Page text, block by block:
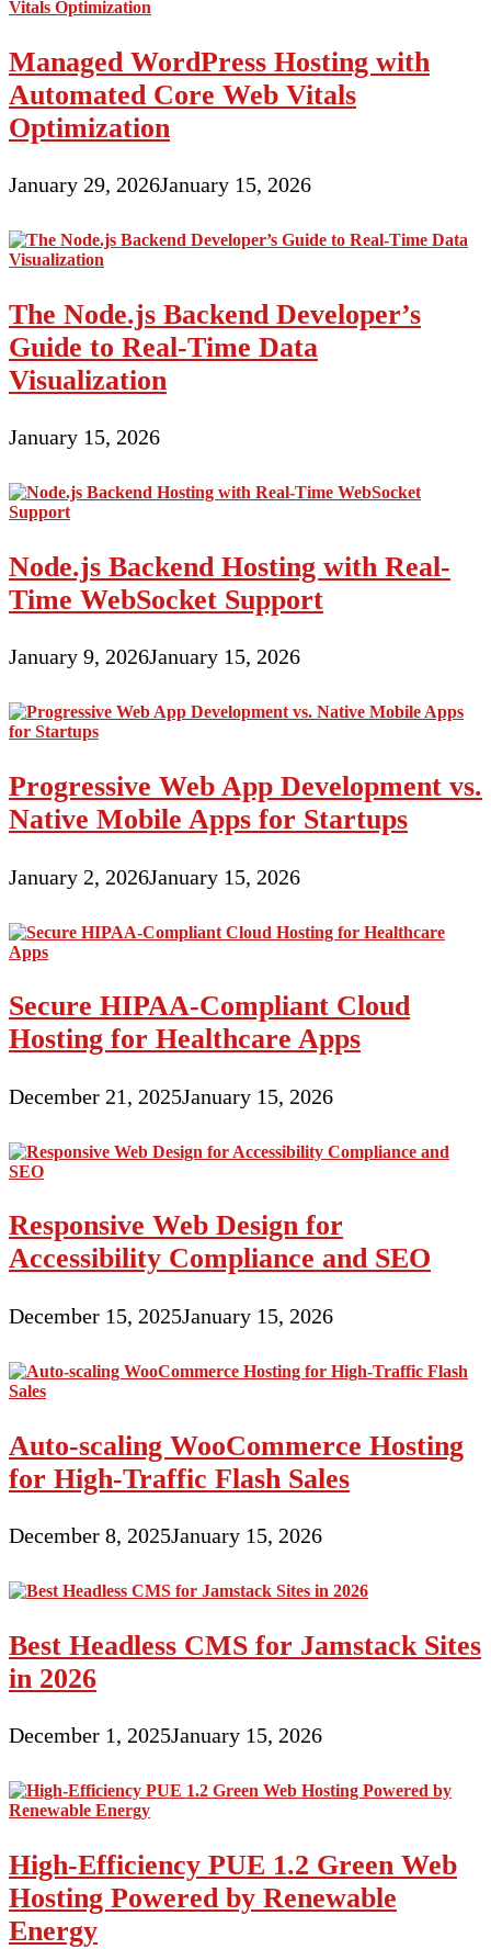
Managed WordPress Hosting with
Automated Core Web Vitals
Optimization
January 29, 2026January 15, 2026
The Node.js Backend Developer’s
Guide to Real-Time Data
Visualization
January 15, 2026
Node.js Backend Hosting with Real-
Time WebSocket Support
January 9, 2026January 15, 2026
Progressive Web App Development vs.
Native Mobile Apps for Startups
January 2, 2026January 15, 2026
Secure HIPAA-Compliant Cloud
Hosting for Healthcare Apps
December 21, 2025January 15, 2026
Responsive Web Design for
Accessibility Compliance and SEO
December 15, 2025January 15, 2026
Auto-scaling WooCommerce Hosting
for High-Traffic Flash Sales
December 8, 2025January 15, 2026
Best Headless CMS for Jamstack Sites
in 2026
December 1, 2025January 15, 2026
High-Efficiency PUE 1.2 Green Web
Hosting Powered by Renewable
Energy